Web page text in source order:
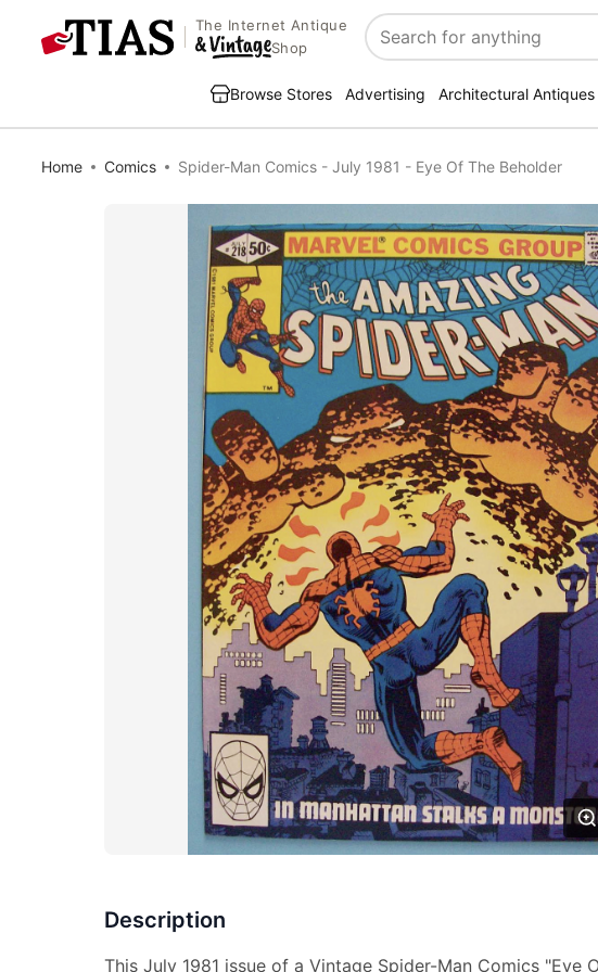
The Internet Antique
Shop
Search
Browse Stores Advertising Architectural Antiques
Home Comics Spider-Man Comics - July 1981 - Eye Of The Beholder
Description
This July 1981 issue of a Vintage Spider-Man Comics "Eye